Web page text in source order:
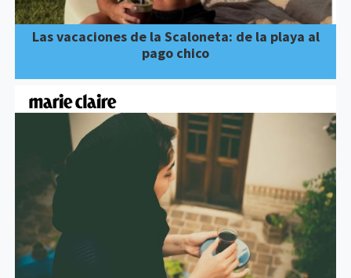
Las vacaciones de la Scaloneta: de la playa al
pago chico